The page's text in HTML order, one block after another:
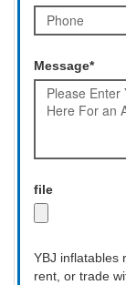
Message*
file
YBJ inflatables
rent, or trade